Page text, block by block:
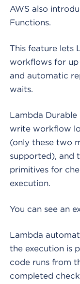
AWS also
Functions.
This feature lets
workflows for up
and automatic
waits.
Lambda
write workflow
(only these two
supported), and
primitives for
execution.
You can see an
Lambda
the execution is
code runs from
completed